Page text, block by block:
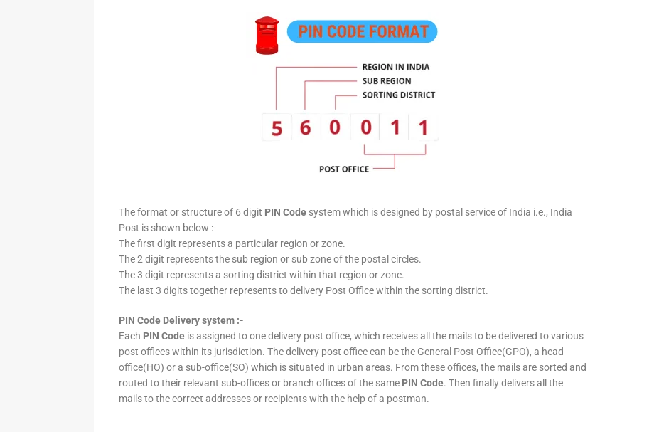
The format or structure of 6 digit PIN Code system which is designed by postal service of India i.e., India
Post is shown below :-
The first digit represents a particular region or zone.
The 2 digit represents the sub region or sub zone of the postal circles.
The 3 digit represents a sorting district within that region or zone.
The last 3 digits together represents to delivery Post Office within the sorting district.
PIN Code Delivery system :-
Each PIN Code is assigned to one delivery post office, which receives all the mails to be delivered to various
post offices within its jurisdiction. The delivery post office can be the General Post Office(GPO), a head
office(HO) or a sub-office(SO) which is situated in urban areas. From these offices, the mails are sorted and
routed to their relevant sub-offices or branch offices of the same PIN Code. Then finally delivers all the
mails to the correct addresses or recipients with the help of a postman.